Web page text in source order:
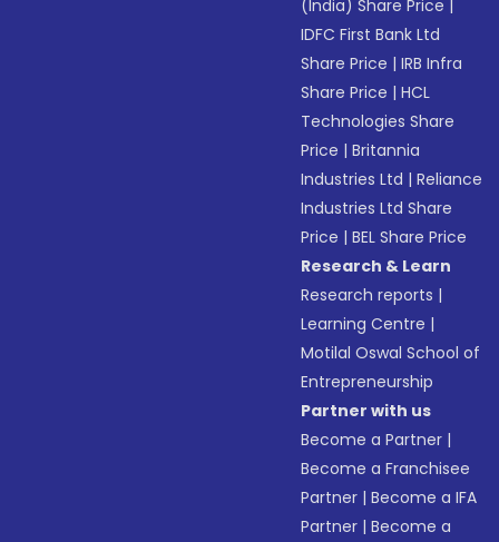
(India) Share Price |
IDFC First Bank Ltd
Share Price |IRB Infra
Share Price |HCL
Technologies Share
Price |Britannia
Industries Ltd |Reliance
Industries Ltd Share
Price |BEL Share Price
Research & Learn
Research reports |
Learning Centre |
Motilal Oswal School of
Entrepreneurship
Partner with us
Become a Partner |
Become a Franchisee
Partner |Become a IFA
Partner |Become a